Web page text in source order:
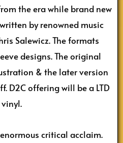
the era while brand new
by renowned music
Salewicz. The formats
designs. The original
& the later version
D2C offering will be a LTD
critical acclaim.